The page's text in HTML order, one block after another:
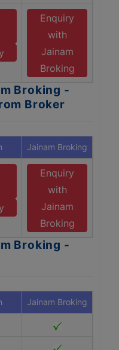
Enquiry
with
Jainam
Broking
Broking -
Broker
Jainam Broking
Enquiry
with
Jainam
Broking
Broking -
Jainam Broking